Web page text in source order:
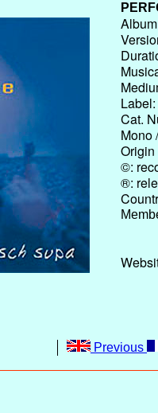
Label:
Cat.
Mono
Origin
©:
®:
Previous